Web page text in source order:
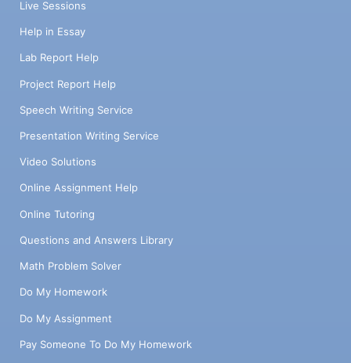
Live Sessions
Help in Essay
Lab Report Help
Project Report Help
Speech Writing Service
Presentation Writing Service
Video Solutions
Online Assignment Help
Online Tutoring
Questions and Answers Library
Math Problem Solver
Do My Homework
Do My Assignment
Pay Someone To Do My Homework